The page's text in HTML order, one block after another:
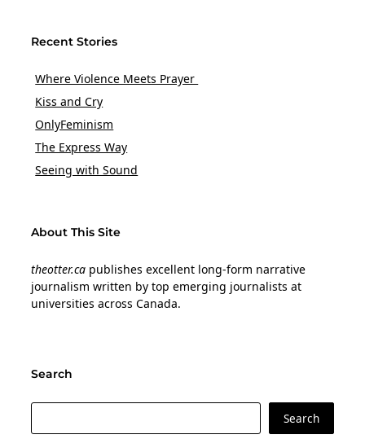
Recent Stories
Where Violence Meets Prayer
Kiss and Cry
OnlyFeminism
The Express Way
Seeing with Sound
About This Site
theotter.ca publishes excellent long-form narrative
journalism written by top emerging journalists at
universities across Canada.
Search
Search
Search